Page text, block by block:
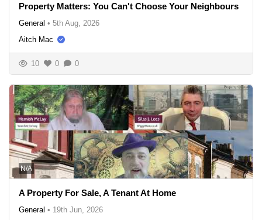
Property Matters: You Can't Choose Your Neighbours
General • 5th Aug, 2026
Aitch Mac
10 0 0
N/A
A Property For Sale, A Tenant At Home
General • 19th Jun, 2026